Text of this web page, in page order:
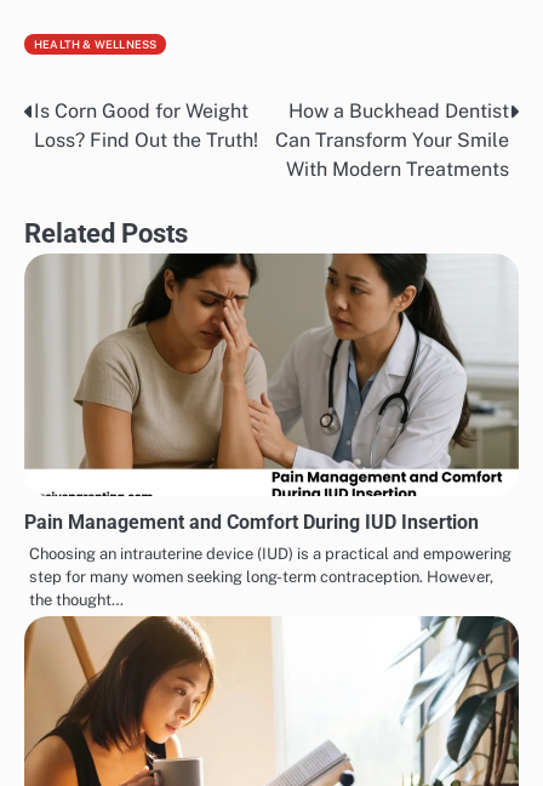
HEALTH & WELLNESS
Post
Is Corn Good for Weight
Loss? Find Out the Truth!
How a Buckhead Dentist
Can Transform Your Smile
With Modern Treatments
Related Posts
Pain Management and Comfort During IUD Insertion
Choosing an intrauterine device (IUD) is a practical and empowering
step for many women seeking long-term contraception. However,
the thought…